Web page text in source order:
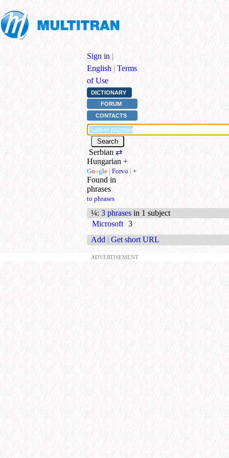
Sign in |
English | Terms
of Use
DICTIONARY
FORUM
CONTACTS
Serbian ⇄
Hungarian +
Google | Forvo | +
Found in
phrases
to phrases
¼: 3 phrases in 1 subject
Microsoft 3
Add | Get short URL
ADVERTISEMENT